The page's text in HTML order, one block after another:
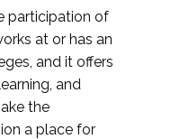
participation of
at or has an
and it offers
and
the
a place for